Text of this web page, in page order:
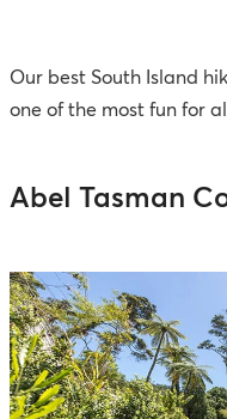
Our best South Island
one of the most fun for
Abel Tasman